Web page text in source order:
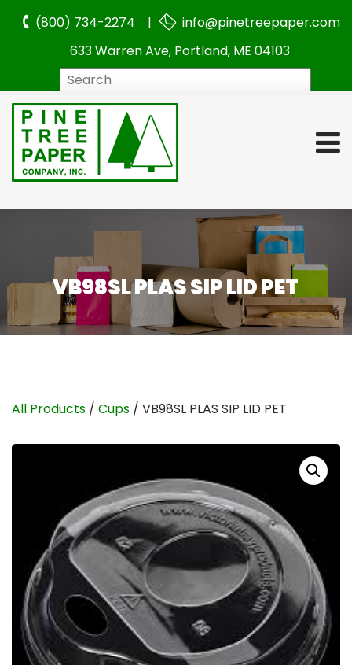
(800) 734-2274 |
info@pinetreepaper.com
633 Warren Ave, Portland, ME 04103
VB98SL PLAS SIP LID PET
All Products / Cups / VB98SL PLAS SIP LID PET